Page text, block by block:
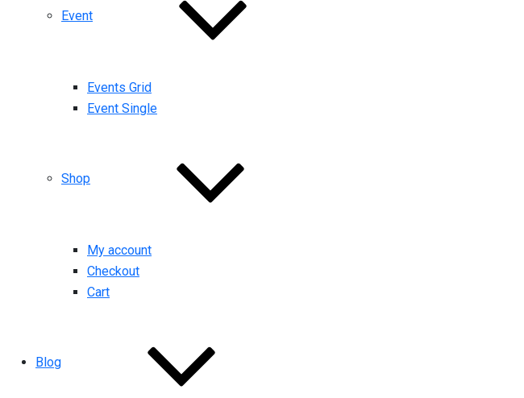
Event
Events Grid
Event Single
Shop
My account
Checkout
Cart
Blog